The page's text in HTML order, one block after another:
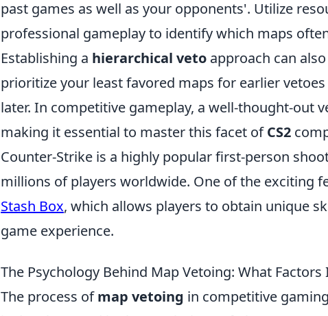
past games as well as your opponents'. Utilize
professional gameplay to identify which maps
Establishing a hierarchical veto approach can
prioritize your least favored maps for earlier
later. In competitive gameplay, a well-thought-out
making it essential to master this facet ofCS2
Counter-Strike is a highly popular first-person
millions of players worldwide. One of the exciting
Stash Box, which allows players to obtain unique
game experience.
The Psychology Behind Map Vetoing: What Factors
The process ofmap vetoing in competitive